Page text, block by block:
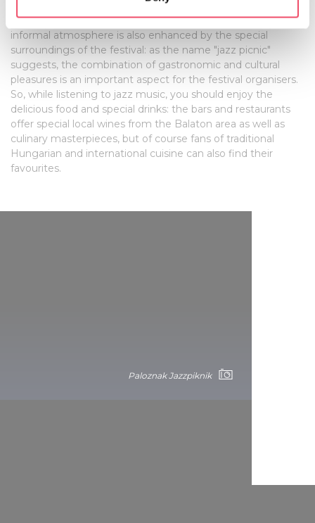
specific characteristics (fingerprinting)
Find out more about how your personal data is processed
and set your preferences in thedetails section.
We use cookies to personalise content and ads, to
provide social media features and to analyse our traffic.
We also share information about your use of our site with
our social media, advertising and analytics partners who
may combine it with other information that you’ve
provided to them or that they’ve collected from your use
artists themselves. As the event is outdoors it means more
direct encounters and interaction with the musicians. This
informal atmosphere is also enhanced by the special
surroundings of the festival: as the name "jazz picnic"
suggests, the combination of gastronomic and cultural
pleasures is an important aspect for the festival organisers.
So, while listening to jazz music, you should enjoy the
delicious food and special drinks: the bars and restaurants
offer special local wines from the Balaton area as well as
culinary masterpieces, but of course fans of traditional
Hungarian and international cuisine can also find their
favourites.
Paloznak Jazzpiknik